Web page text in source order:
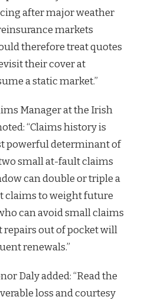
after major weather
markets
therefore treat quotes
their cover at
a static market.”
Manager at the Irish
“Claims history is
powerful determinant of
small at-fault claims
can double or triple a
claims to weight future
can avoid small claims
repairs out of pocket will
renewals.”
Daly added: “Read the
loss and courtesy